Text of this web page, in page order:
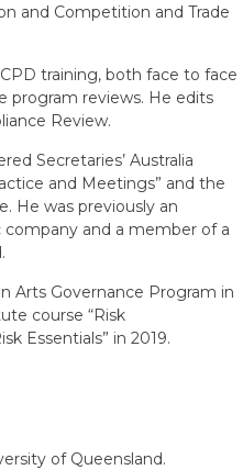
and Competition and Trade
training, both face to face
program reviews. He edits
Review.
Secretaries’ Australia
and Meetings” and the
He was previously an
and a member of a
Arts Governance Program in
course “Risk
Essentials” in 2019.
of Queensland.